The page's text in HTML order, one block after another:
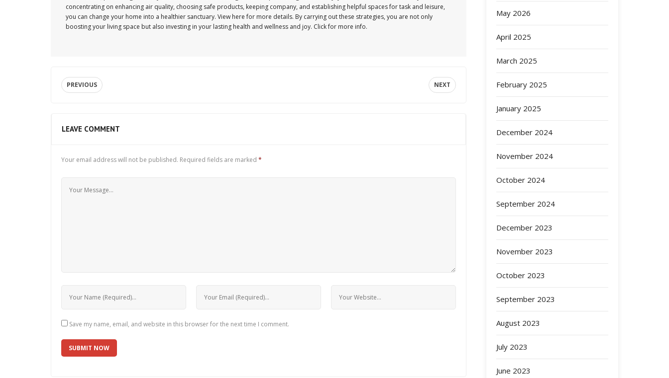
concentrating on enhancing air quality, choosing safe products, keeping company, and establishing helpful spaces for task and leisure,
you can change your home into a healthier sanctuary. View here for more details. By carrying out these strategies, you are not only
boosting your living space but also investing in your lasting health and wellness and joy. Click for more info.
PREVIOUS NEXT
LEAVE COMMENT
Your email address will not be published. Required fields are marked *
Save my name, email, and website in this browser for the next time I comment.
May 2026
April 2025
March 2025
February 2025
January 2025
December 2024
November 2024
October 2024
September 2024
December 2023
November 2023
October 2023
September 2023
August 2023
July 2023
June 2023